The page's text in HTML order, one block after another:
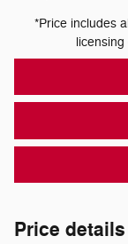
*Price includes
Price details